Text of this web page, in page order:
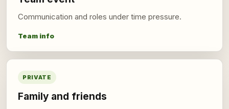
Communication and roles under time pressure.
Team info
PRIVATE
Family and friends